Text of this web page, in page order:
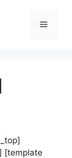
Menu
[template